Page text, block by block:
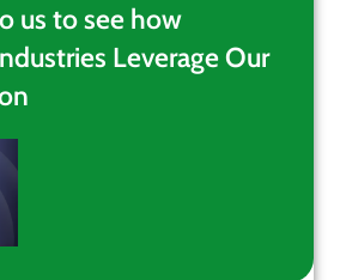
us to see how
Leverage Our